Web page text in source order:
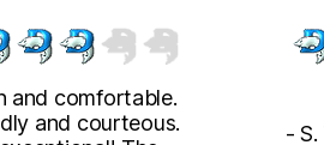
and comfortable.
and courteous.
-